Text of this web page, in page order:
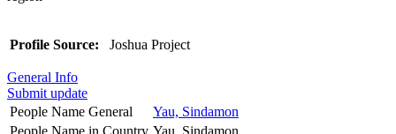
Profile Source: Joshua Project
General Info
Submit update
People Name General
Yau, Sindamon
People Name in Country Yau, Sindamon